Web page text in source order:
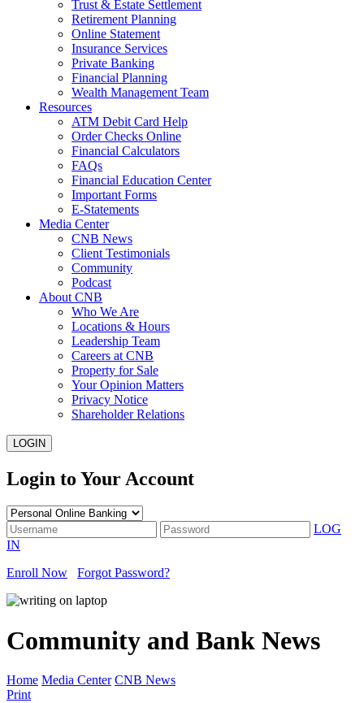
Trust & Estate Settlement
Retirement Planning
Online Statement
Insurance Services
Private Banking
Financial Planning
Wealth Management Team
Resources
ATM Debit Card Help
Order Checks Online
Financial Calculators
FAQs
Financial Education Center
Important Forms
E-Statements
Media Center
CNB News
Client Testimonials
Community
Podcast
About CNB
Who We Are
Locations & Hours
Leadership Team
Careers at CNB
Property for Sale
Your Opinion Matters
Privacy Notice
Shareholder Relations
LOGIN
Login to Your Account
LOG
IN
Enroll Now
Forgot Password?
Community and Bank News
Home Media Center CNB News
Print